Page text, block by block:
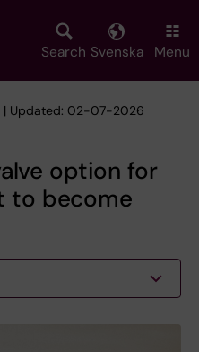
Search Svenska Menu
| Updated: 02-07-2026
option for
to become